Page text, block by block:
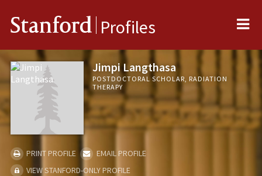
Stanford Profiles
Jimpi Langthasa
POSTDOCTORAL SCHOLAR, RADIATION
THERAPY
PRINT PROFILE
EMAIL PROFILE
VIEW STANFORD-ONLY PROFILE